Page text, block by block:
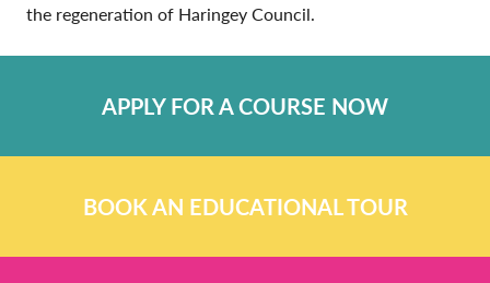
the regeneration of Haringey Council.
APPLY FOR A COURSE NOW
BOOK AN EDUCATIONAL TOUR